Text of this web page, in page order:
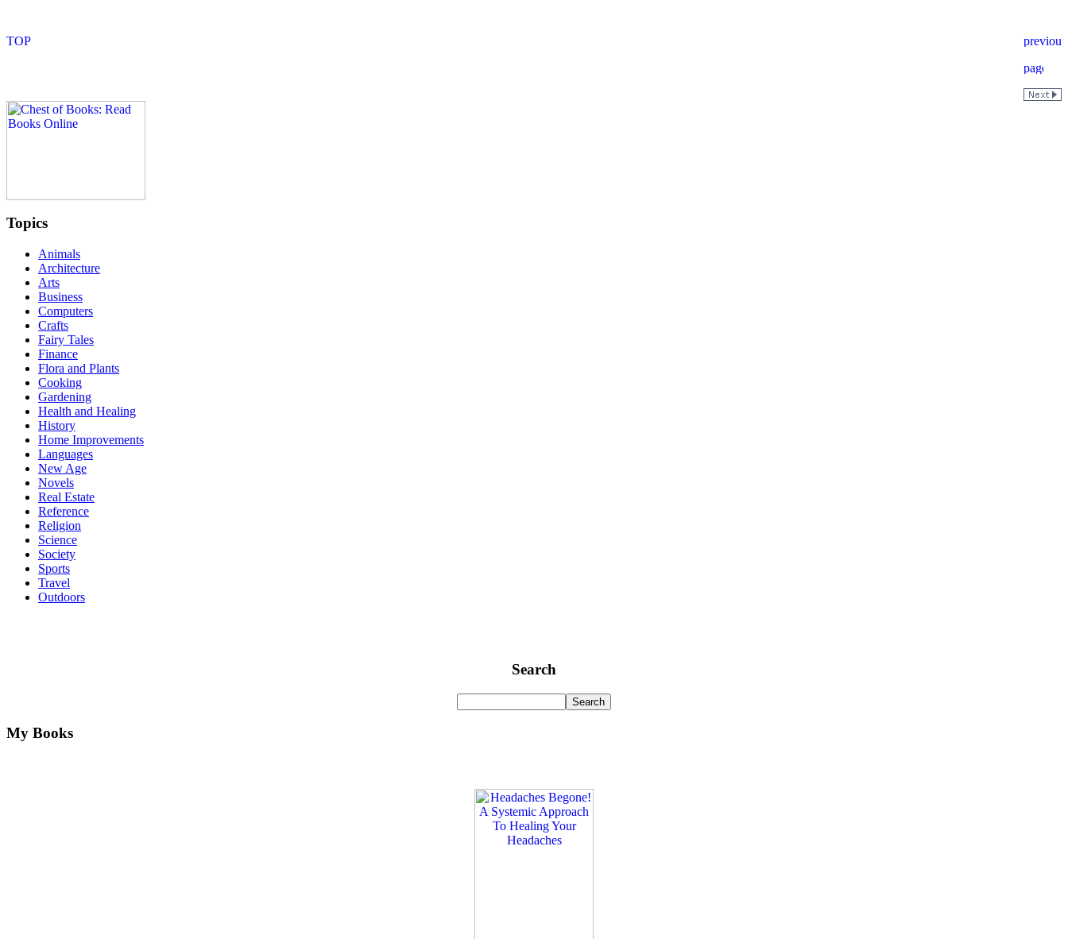
Topics
Animals
Architecture
Arts
Business
Computers
Crafts
Fairy Tales
Finance
Flora and Plants
Cooking
Gardening
Health and Healing
History
Home Improvements
Languages
New Age
Novels
Real Estate
Reference
Religion
Science
Society
Sports
Travel
Outdoors
Search
My Books